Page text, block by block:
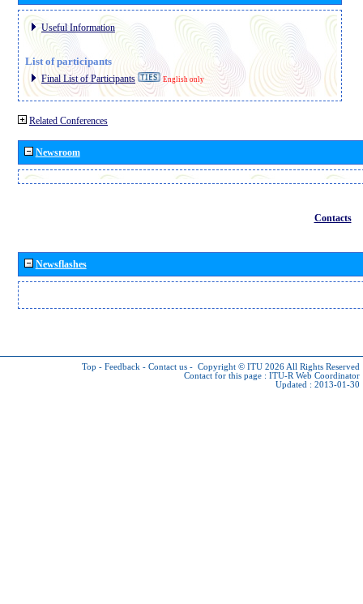
Useful Information
List of participants
Final List of Participants English only
Related Conferences
Newsroom
Contacts
Newsflashes
Top - Feedback - Contact us - Copyright © ITU 2026 All Rights Reserved
Contact for this page : ITU-R Web Coordinator
Updated : 2013-01-30